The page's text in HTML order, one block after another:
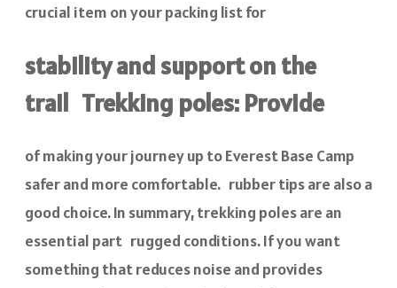
crucial item on your packing list for
stability and support on the
trail Trekking poles: Provide
of making your journey up to Everest Base Camp
safer and more comfortable. rubber tips are also a
good choice. In summary, trekking poles are an
essential part rugged conditions. If you want
something that reduces noise and provides